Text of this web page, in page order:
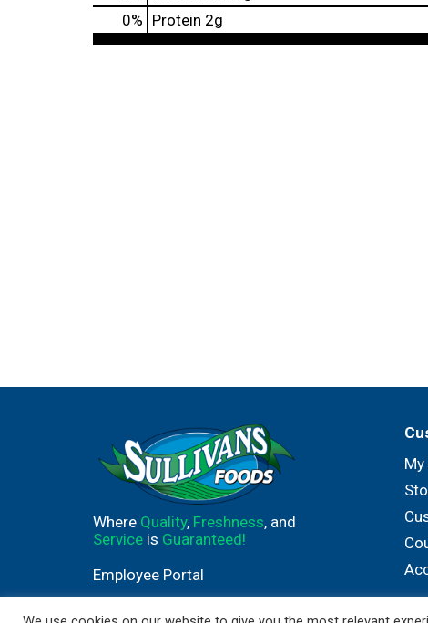
0% Protein 2g
Where Quality, Freshness, and
Service is Guaranteed!
Employee Portal